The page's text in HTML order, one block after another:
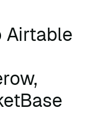
Airtable